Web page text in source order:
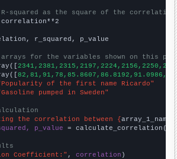
squared as the square of the
r_squared, p_value
for the variables shown on this
of the first name Ricardo"
pumped in Sweden"
the correlation between {array_1_name
p_value = calculate_correlation(
Coefficient:" , correlation